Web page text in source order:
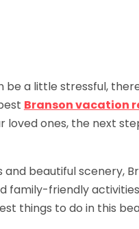
a little stressful,
Branson vacation
loved ones, the next
beautiful scenery,
family-friendly
things to do in this